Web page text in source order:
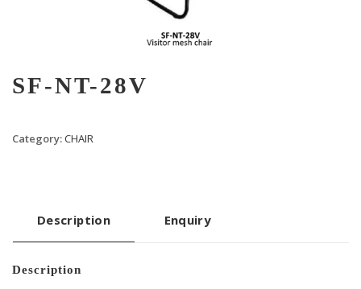
SF-NT-28V
Category:CHAIR
Description Enquiry
Description